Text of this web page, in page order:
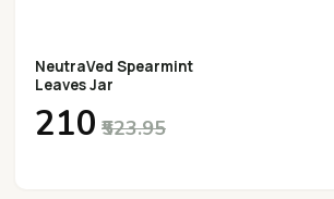
NeutraVed Spearmint
Leaves Jar
₹210 ₹523.95